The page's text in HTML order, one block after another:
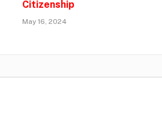
Citizenship
May 16, 2024